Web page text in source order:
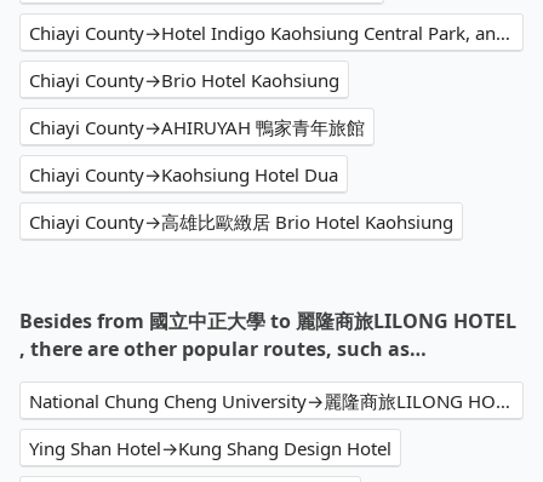
Chiayi County→Hotel Indigo Kaohsiung Central Park, an IHG Hotel
Chiayi County→Brio Hotel Kaohsiung
Chiayi County→AHIRUYAH 鴨家青年旅館
Chiayi County→Kaohsiung Hotel Dua
Chiayi County→高雄比歐緻居 Brio Hotel Kaohsiung
Besides from 國立中正大學 to 麗隆商旅LILONG HOTEL
, there are other popular routes, such as…
National Chung Cheng University→麗隆商旅LILONG HOTEL
Ying Shan Hotel→Kung Shang Design Hotel